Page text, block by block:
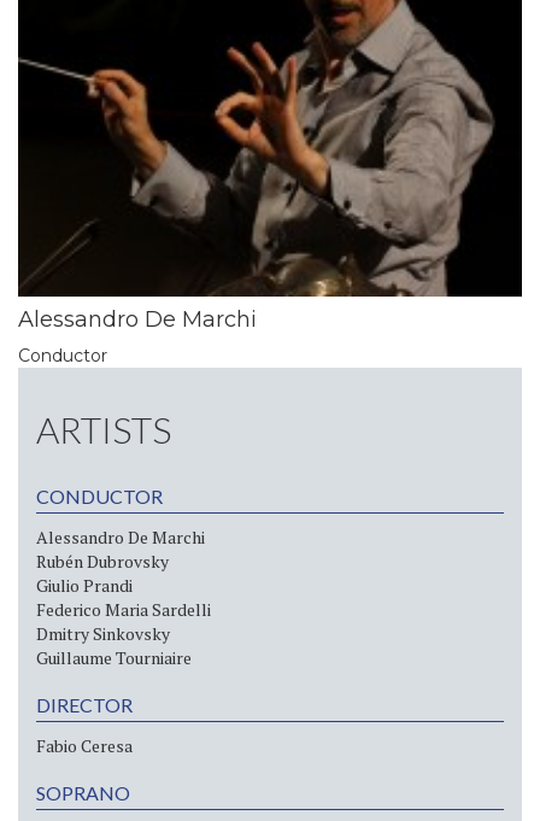
Alessandro De Marchi
Conductor
ARTISTS
CONDUCTOR
Alessandro De Marchi
Rubén Dubrovsky
Giulio Prandi
Federico Maria Sardelli
Dmitry Sinkovsky
Guillaume Tourniaire
DIRECTOR
Fabio Ceresa
SOPRANO